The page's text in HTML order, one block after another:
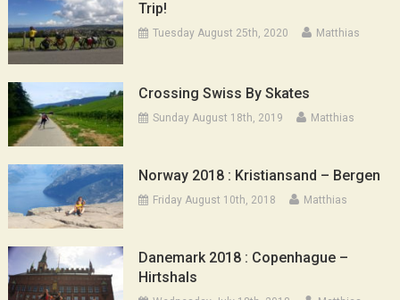
Trip!
Tuesday August 25th, 2020 Matthias
Crossing Swiss By Skates
Sunday August 18th, 2019 Matthias
Norway 2018 : Kristiansand – Bergen
Friday August 10th, 2018 Matthias
Danemark 2018 : Copenhague –
Hirtshals